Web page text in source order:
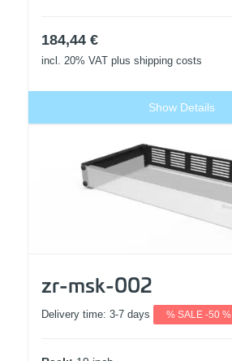
184,44 €
incl. 20% VAT plus shipping costs
Show Details
zr-msk-002
Delivery time: 3-7 days % SALE -50 %